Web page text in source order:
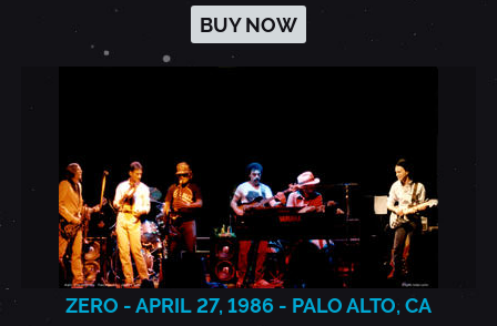
BUY NOW
ZERO - APRIL 27, 1986 - PALO ALTO, CA